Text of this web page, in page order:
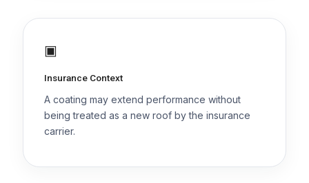
▣
Insurance Context
A coating may extend performance without
being treated as a new roof by the insurance
carrier.